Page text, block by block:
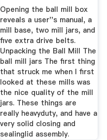
Inc.
Opening the ball mill box
reveals a user''s manual, a
mill base, two mill jars, and
five extra drive belts.
Unpacking the Ball Mill The
ball mill jars The first thing
that struck me when I first
looked at these mills was
the nice quality of the mill
jars. These things are
really heavyduty, and have a
very solid closing and
sealinglid assembly.